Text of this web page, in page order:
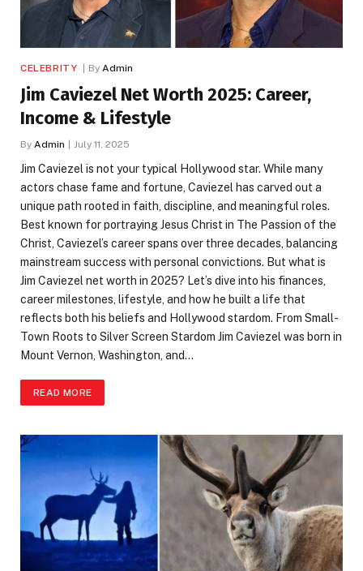
CELEBRITY By Admin
Jim Caviezel Net Worth 2025: Career,
Income & Lifestyle
By Admin July 11, 2025
Jim Caviezel is not your typical Hollywood star. While many
actors chase fame and fortune, Caviezel has carved out a
unique path rooted in faith, discipline, and meaningful roles.
Best known for portraying Jesus Christ in The Passion of the
Christ, Caviezel’s career spans over three decades, balancing
mainstream success with personal convictions. But what is
Jim Caviezel net worth in 2025? Let’s dive into his finances,
career milestones, lifestyle, and how he built a life that
reflects both his beliefs and Hollywood stardom. From Small-
Town Roots to Silver Screen Stardom Jim Caviezel was born in
Mount Vernon, Washington, and…
READ MORE